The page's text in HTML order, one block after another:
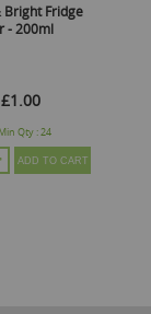
Bright Fridge
- 200ml
£1.00
Min Qty :24
ADD TO CART